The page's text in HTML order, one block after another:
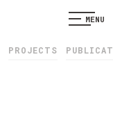
MENU
PROJECTS